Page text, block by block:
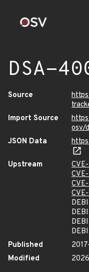
DSA-
Source
Import Source
osv/
JSON Data
Upstream
Published
Modified